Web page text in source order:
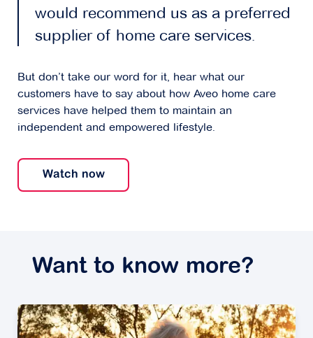
would recommend us as a preferred
supplier of home care services.
But don’t take our word for it, hear what our
customers have to say about how Aveo home care
services have helped them to maintain an
independent and empowered lifestyle.
Watch now
Want to know more?